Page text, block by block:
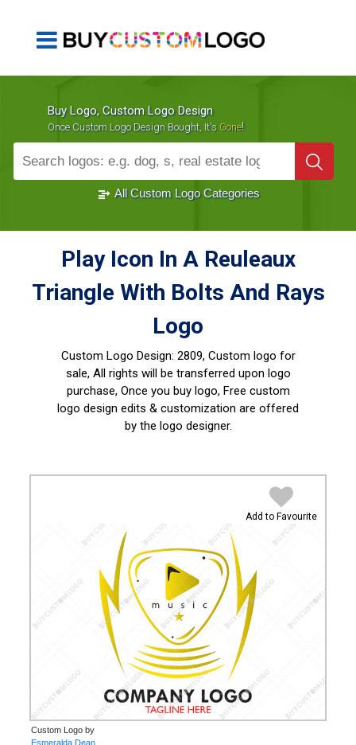
Buy Logo, Custom Logo Design
Once Custom Logo Design Bought, It's Gone!
1000+ Sold Logos
All Custom Logo Categories
Play Icon In A Reuleaux
Triangle With Bolts And Rays
Logo
Custom Logo Design: 2809, Custom logo for
sale, All rights will be transferred upon logo
purchase, Once you buy logo, Free custom
logo design edits & customization are offered
by the logo designer.
Add to Favourite
Custom Logo by